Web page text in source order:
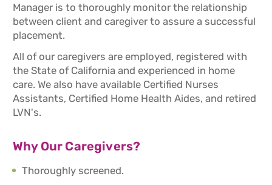
Manager is to thoroughly monitor the relationship
between client and caregiver to assure a successful
placement.
All of our caregivers are employed, registered with
the State of California and experienced in home
care. We also have available Certified Nurses
Assistants, Certified Home Health Aides, and retired
LVN's.
Why Our Caregivers?
Thoroughly screened.